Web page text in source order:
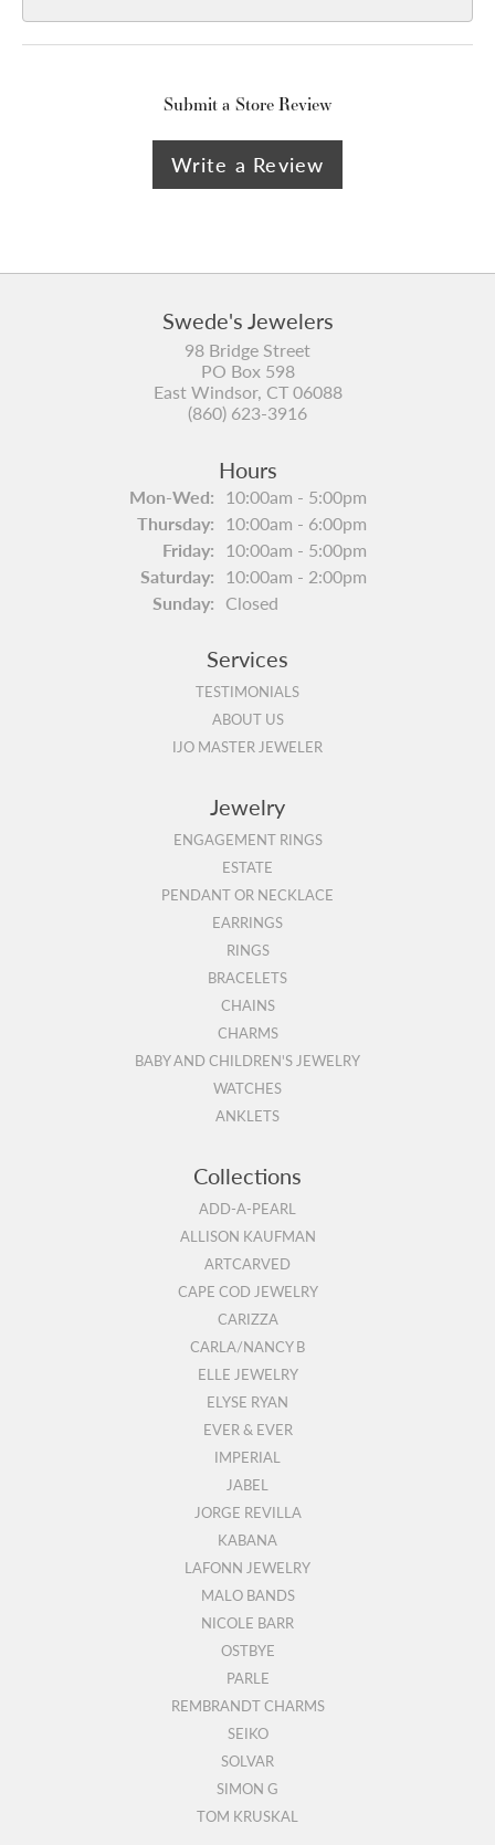
Submit a Store Review
Write a Review
Swede's Jewelers
98 Bridge Street
PO Box 598
East Windsor, CT 06088
(860) 623-3916
Hours
Mon-Wed:Monday - Wednesday:
10:00am - 5:00pm
Thursday: 10:00am - 6:00pm
Friday: 10:00am - 5:00pm
Saturday: 10:00am - 2:00pm
Sunday: Closed
Services
TESTIMONIALS
ABOUT US
IJO MASTER JEWELER
Jewelry
ENGAGEMENT RINGS
ESTATE
PENDANT OR NECKLACE
EARRINGS
RINGS
BRACELETS
CHAINS
CHARMS
BABY AND CHILDREN'S JEWELRY
WATCHES
ANKLETS
Collections
ADD-A-PEARL
ALLISON KAUFMAN
ARTCARVED
CAPE COD JEWELRY
CARIZZA
CARLA/NANCY B
ELLE JEWELRY
ELYSE RYAN
EVER & EVER
IMPERIAL
JABEL
JORGE REVILLA
KABANA
LAFONN JEWELRY
MALO BANDS
NICOLE BARR
OSTBYE
PARLE
REMBRANDT CHARMS
SEIKO
SOLVAR
SIMON G
TOM KRUSKAL